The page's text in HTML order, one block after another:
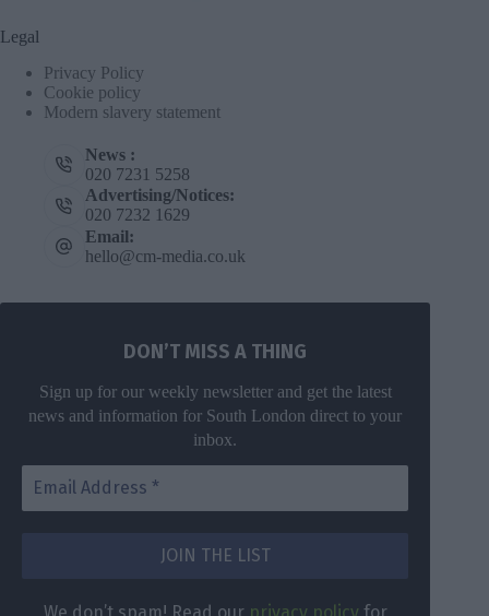
DON’T MISS
Get the latest
spam! Read
Legal
Privacy Policy
Cookie policy
Modern slavery statement
News :
020 7231 5258
Advertising/Notices:
020 7232 1629
Email:
hello@cm-media.co.uk
DON’T MISS A THING
Sign up for our weekly newsletter and get the latest
news and information for South London direct to your
inbox.